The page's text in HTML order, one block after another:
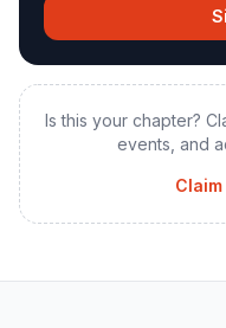
Is this your chapter?
events, and